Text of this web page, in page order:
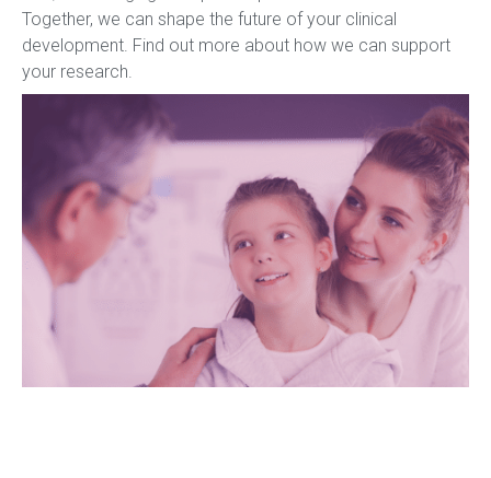
Together, we can shape the future of your clinical
development. Find out more about how we can support
your research.